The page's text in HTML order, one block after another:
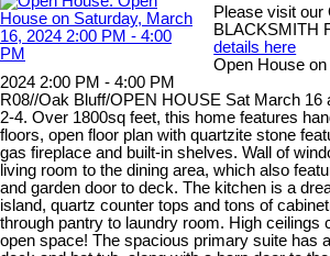
Please visit our
BLACKSMITH
details here
Open House
2024 2:00 PM - 4:00 PM
R08//Oak Bluff/OPEN HOUSE Sat March 16
2-4. Over 1800sq feet, this home features
floors, open floor plan with quartzite stone
gas fireplace and built-in shelves. Wall of
living room to the dining area, which also
and garden door to deck. The kitchen is a
island, quartz counter tops and tons of
through pantry to laundry room. High ceilings
open space! The spacious primary suite has